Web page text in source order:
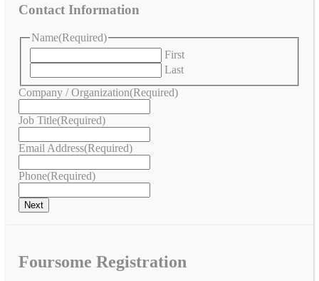
Contact Information
Name(Required)
First
Last
Company / Organization(Required)
Job Title(Required)
Email Address(Required)
Phone(Required)
Foursome Registration